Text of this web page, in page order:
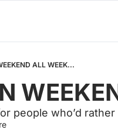
ALL WEEK...
people who’d